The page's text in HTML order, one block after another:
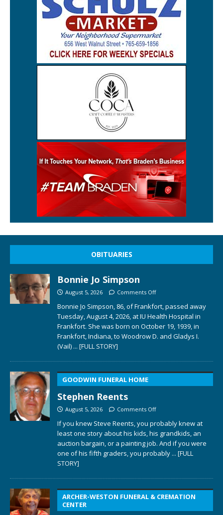
OBITUARIES
Bonnie Jo Simpson
August 5, 2026 Comments Off
Bonnie Jo Simpson, 86, of Frankfort, passed away
Tuesday, August 4, 2026, at IU Health Hospital in
Frankfort. She was born on October 19, 1939, in
Frankfort, Indiana, to Woodrow D. and Gladys I.
(Vail) ... [FULL STORY]
GOODWIN FUNERAL HOME
Stephen Reents
August 5, 2026 Comments Off
If you knew Steve Reents, you probably knew at
least one story about his kids, his grandkids, an
auction bargain, or a painting job. And if you were
one of his fifth graders, you probably ... [FULL
STORY]
ARCHER-WESTON FUNERAL & CREMATION
CENTER